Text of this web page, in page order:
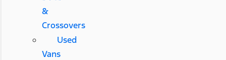
&
Crossovers
Used
Vans